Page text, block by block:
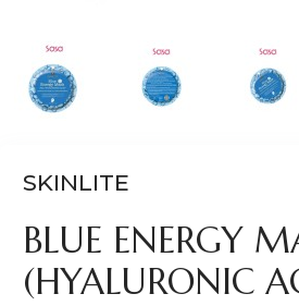
SKINLITE
BLUE ENERGY
(HYALURONIC